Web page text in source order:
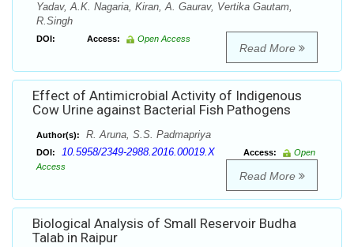
Yadav, A.K. Nagaria, Kiran, A. Gaurav, Vertika Gautam,
R.Singh
DOI: Access: Open Access
Read More
Effect of Antimicrobial Activity of Indigenous
Cow Urine against Bacterial Fish Pathogens
Author(s): R. Aruna, S.S. Padmapriya
DOI: 10.5958/2349-2988.2016.00019.X Access:
Open
Access
Read More
Biological Analysis of Small Reservoir Budha
Talab in Raipur